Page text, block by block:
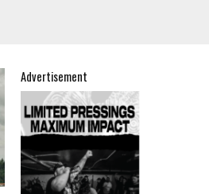
Advertisement